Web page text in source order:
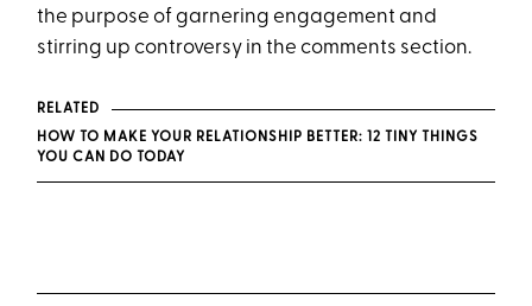
the purpose of garnering engagement and
stirring up controversy in the comments section.
RELATED
HOW TO MAKE YOUR RELATIONSHIP BETTER: 12 TINY THINGS
YOU CAN DO TODAY